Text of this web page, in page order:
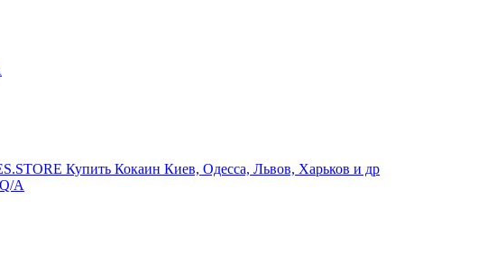
Купить Кокаин Киев, Одесса, Львов, Харьков и др
Q/A